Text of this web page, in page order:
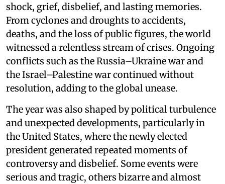
shock, grief, disbelief, and lasting memories.
From cyclones and droughts to accidents,
deaths, and the loss of public figures, the world
witnessed a relentless stream of crises. Ongoing
conflicts such as the Russia–Ukraine war and
the Israel–Palestine war continued without
resolution, adding to the global unease.
The year was also shaped by political turbulence
and unexpected developments, particularly in
the United States, where the newly elected
president generated repeated moments of
controversy and disbelief. Some events were
serious and tragic, others bizarre and almost